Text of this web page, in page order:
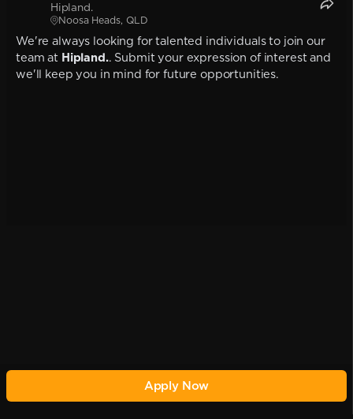
Hipland.
Noosa Heads, QLD
We're always looking for talented individuals to join our
team at Hipland.. Submit your expression of interest and
we'll keep you in mind for future opportunities.
Apply Now